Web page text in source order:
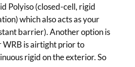
Polyiso (closed-cell, rigid
which also acts as your
barrier). Another option is
WRB is airtight prior to
rigid on the exterior. So